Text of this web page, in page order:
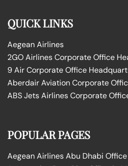
QUICK LINKS
Aegean Airlines
2GO Airlines Corporate Office
9 Air Corporate Office
Aberdair Aviation Corporate
ABS Jets Airlines Corporate
POPULAR PAGES
Aegean Airlines Abu Dhabi Office